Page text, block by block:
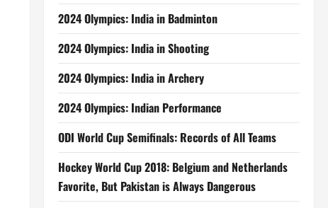
2024 Olympics: India in Badminton
2024 Olympics: India in Shooting
2024 Olympics: India in Archery
2024 Olympics: Indian Performance
ODI World Cup Semifinals: Records of All Teams
Hockey World Cup 2018: Belgium and Netherlands
Favorite, But Pakistan is Always Dangerous